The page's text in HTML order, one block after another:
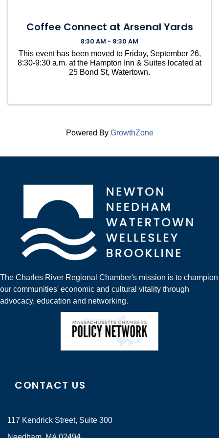
Coffee Connect at Arsenal Yards
8:30 AM - 9:30 AM
This event has been moved to Friday, September 26,
8:30-9:30 a.m. at the Hampton Inn & Suites located at
25 Bond St, Watertown.
Powered By GrowthZone
The Charles River Regional Chamber's mission is to champion
our communities' economic and cultural vitality through
advocacy, education and networking.
CONTACT US
117 Kendrick Street, Suite 300